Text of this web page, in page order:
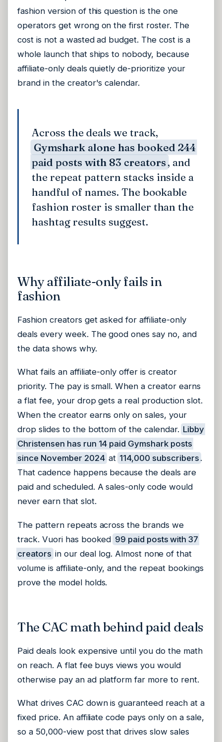
fashion version of this question is the one
operators get wrong on the first roster. The
cost is not a wasted ad budget. The cost is a
whole launch that ships to nobody, because
affiliate-only deals quietly de-prioritize your
brand in the creator's calendar.
Across the deals we track,
Gymshark alone has booked 244
paid posts with 83 creators, and
the repeat pattern stacks inside a
handful of names. The bookable
fashion roster is smaller than the
hashtag results suggest.
Why affiliate-only fails in
fashion
Fashion creators get asked for affiliate-only
deals every week. The good ones say no, and
the data shows why.
What fails an affiliate-only offer is creator
priority. The pay is small. When a creator earns
a flat fee, your drop gets a real production slot.
When the creator earns only on sales, your
drop slides to the bottom of the calendar. Libby
Christensen has run 14 paid Gymshark posts
since November 2024 at 114,000 subscribers .
That cadence happens because the deals are
paid and scheduled. A sales-only code would
never earn that slot.
The pattern repeats across the brands we
track. Vuori has booked 99 paid posts with 37
creators in our deal log. Almost none of that
volume is affiliate-only, and the repeat bookings
prove the model holds.
The CAC math behind paid deals
Paid deals look expensive until you do the math
on reach. A flat fee buys views you would
otherwise pay an ad platform far more to rent.
What drives CAC down is guaranteed reach at a
fixed price. An affiliate code pays only on a sale,
so a 50,000-view post that drives slow sales